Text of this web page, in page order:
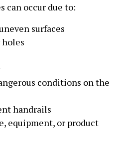
can occur due to:
surfaces
conditions on the
handrails
equipment, or product